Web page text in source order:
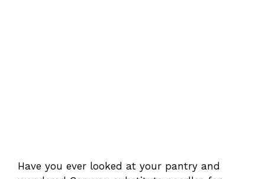
Have you ever looked at your pantry and